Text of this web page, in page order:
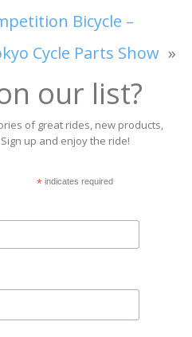
Bicycle –
Cycle Parts Show »
our list?
of great rides, new products,
up and enjoy the ride!
*indicates required